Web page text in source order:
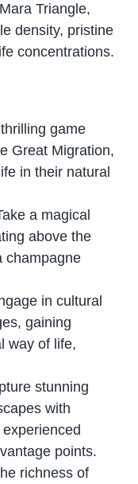
Triangle,
density, pristine
concentrations.
game
Great Migration,
in their natural
a magical
above the
champagne
in cultural
gaining
way of life,
stunning
with
points.
richness of